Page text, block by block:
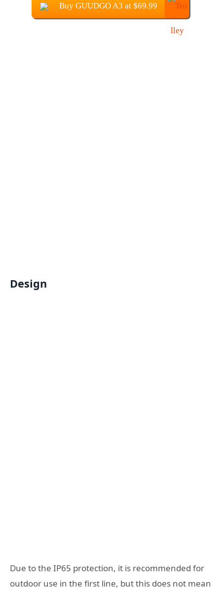
Buy GUUDGO A3 at $69.99
Design
Due to the IP65 protection, it is recommended for
outdoor use in the first line, but this does not mean